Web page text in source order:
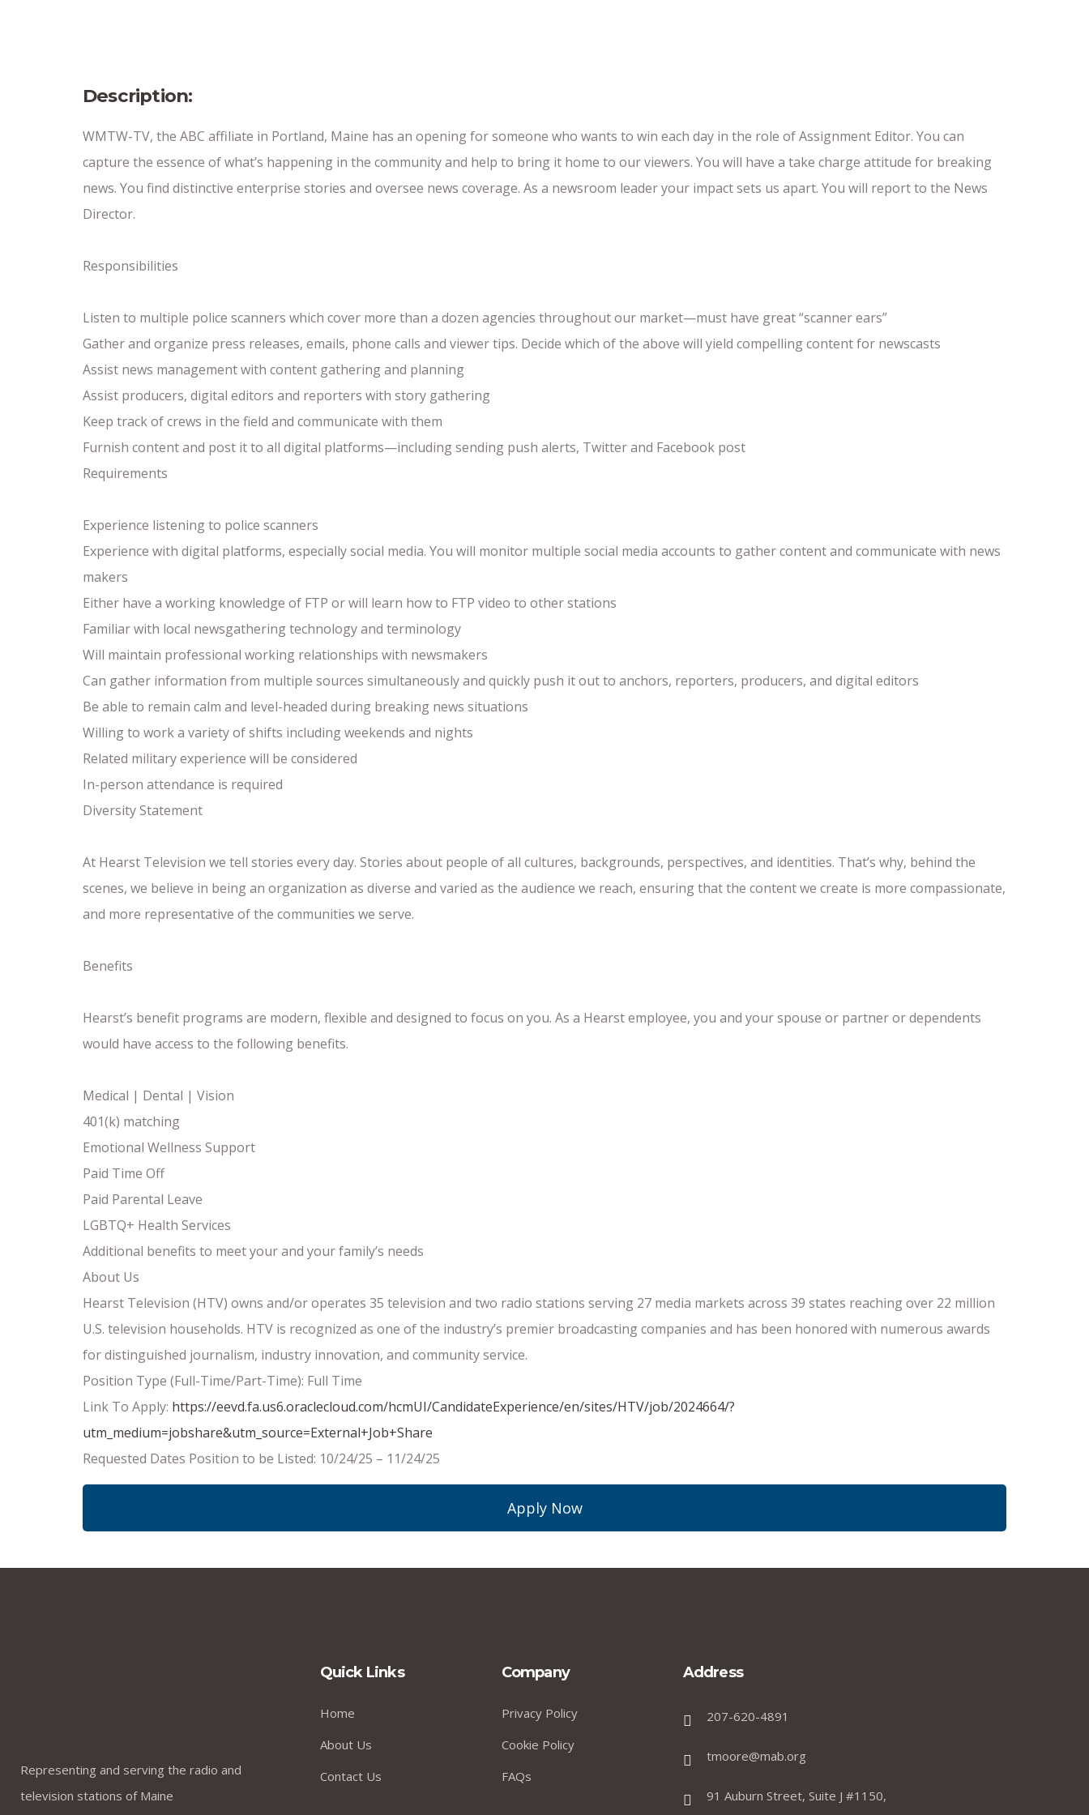
Description:
WMTW-TV, the ABC affiliate in Portland, Maine has an opening for someone who wants to win each day in the role of Assignment Editor. You can
capture the essence of what’s happening in the community and help to bring it home to our viewers. You will have a take charge attitude for breaking
news. You find distinctive enterprise stories and oversee news coverage. As a newsroom leader your impact sets us apart. You will report to the News
Director.
Responsibilities
Listen to multiple police scanners which cover more than a dozen agencies throughout our market—must have great “scanner ears”
Gather and organize press releases, emails, phone calls and viewer tips. Decide which of the above will yield compelling content for newscasts
Assist news management with content gathering and planning
Assist producers, digital editors and reporters with story gathering
Keep track of crews in the field and communicate with them
Furnish content and post it to all digital platforms—including sending push alerts, Twitter and Facebook post
Requirements
Experience listening to police scanners
Experience with digital platforms, especially social media. You will monitor multiple social media accounts to gather content and communicate with news
makers
Either have a working knowledge of FTP or will learn how to FTP video to other stations
Familiar with local newsgathering technology and terminology
Will maintain professional working relationships with newsmakers
Can gather information from multiple sources simultaneously and quickly push it out to anchors, reporters, producers, and digital editors
Be able to remain calm and level-headed during breaking news situations
Willing to work a variety of shifts including weekends and nights
Related military experience will be considered
In-person attendance is required
Diversity Statement
At Hearst Television we tell stories every day. Stories about people of all cultures, backgrounds, perspectives, and identities. That’s why, behind the
scenes, we believe in being an organization as diverse and varied as the audience we reach, ensuring that the content we create is more compassionate,
and more representative of the communities we serve.
Benefits
Hearst’s benefit programs are modern, flexible and designed to focus on you. As a Hearst employee, you and your spouse or partner or dependents
would have access to the following benefits.
Medical | Dental | Vision
401(k) matching
Emotional Wellness Support
Paid Time Off
Paid Parental Leave
LGBTQ+ Health Services
Additional benefits to meet your and your family’s needs
About Us
Hearst Television (HTV) owns and/or operates 35 television and two radio stations serving 27 media markets across 39 states reaching over 22 million
U.S. television households. HTV is recognized as one of the industry’s premier broadcasting companies and has been honored with numerous awards
for distinguished journalism, industry innovation, and community service.
Position Type (Full-Time/Part-Time): Full Time
Link To Apply: https://eevd.fa.us6.oraclecloud.com/hcmUI/CandidateExperience/en/sites/HTV/job/2024664/?
utm_medium=jobshare&utm_source=External+Job+Share
Requested Dates Position to be Listed: 10/24/25 – 11/24/25
Apply Now
Representing and serving the radio and
television stations of Maine
Quick Links
Home
About Us
Contact Us
Company
Privacy Policy
Cookie Policy
FAQs
Address
207-620-4891
tmoore@mab.org
91 Auburn Street, Suite J #1150,